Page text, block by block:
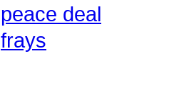
peace deal
frays